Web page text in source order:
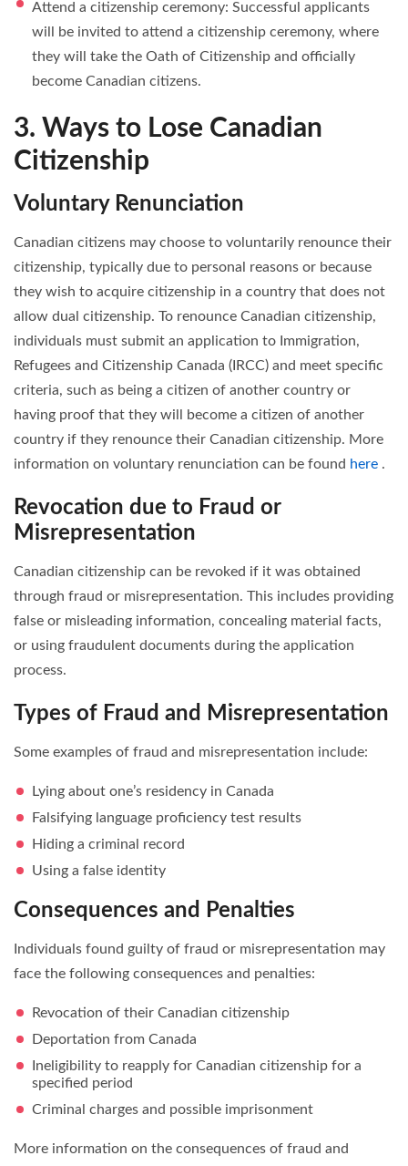
Attend a citizenship ceremony: Successful applicants
will be invited to attend a citizenship ceremony, where
they will take the Oath of Citizenship and officially
become Canadian citizens.
3. Ways to Lose Canadian
Citizenship
Voluntary Renunciation
Canadian citizens may choose to voluntarily renounce their
citizenship, typically due to personal reasons or because
they wish to acquire citizenship in a country that does not
allow dual citizenship. To renounce Canadian citizenship,
individuals must submit an application to Immigration,
Refugees and Citizenship Canada (IRCC) and meet specific
criteria, such as being a citizen of another country or
having proof that they will become a citizen of another
country if they renounce their Canadian citizenship. More
information on voluntary renunciation can be found here .
Revocation due to Fraud or
Misrepresentation
Canadian citizenship can be revoked if it was obtained
through fraud or misrepresentation. This includes providing
false or misleading information, concealing material facts,
or using fraudulent documents during the application
process.
Types of Fraud and Misrepresentation
Some examples of fraud and misrepresentation include:
Lying about one’s residency in Canada
Falsifying language proficiency test results
Hiding a criminal record
Using a false identity
Consequences and Penalties
Individuals found guilty of fraud or misrepresentation may
face the following consequences and penalties:
Revocation of their Canadian citizenship
Deportation from Canada
Ineligibility to reapply for Canadian citizenship for a
specified period
Criminal charges and possible imprisonment
More information on the consequences of fraud and